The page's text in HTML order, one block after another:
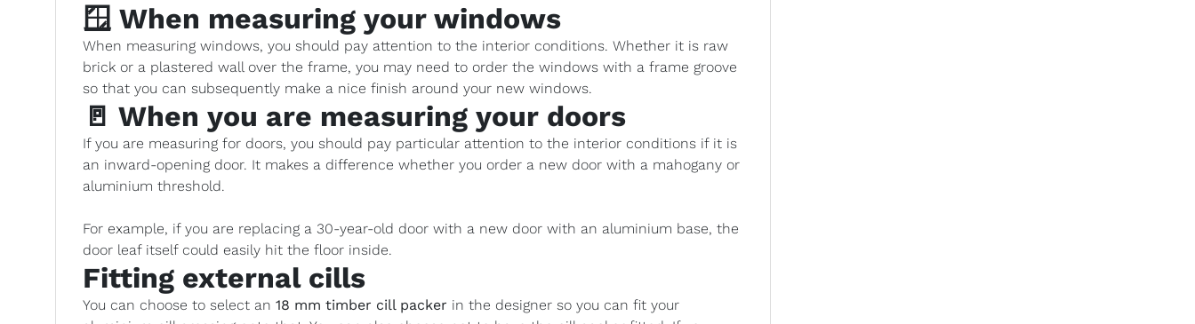
🪟 When measuring your windows
When measuring windows, you should pay attention to the interior conditions. Whether it is raw
brick or a plastered wall over the frame, you may need to order the windows with a frame groove
so that you can subsequently make a nice finish around your new windows.
🚪 When you are measuring your doors
If you are measuring for doors, you should pay particular attention to the interior conditions if it is
an inward-opening door. It makes a difference whether you order a new door with a mahogany or
aluminium threshold.
For example, if you are replacing a 30-year-old door with a new door with an aluminium base, the
door leaf itself could easily hit the floor inside.
Fitting external cills
You can choose to select an 18 mm timber cill packer in the designer so you can fit your